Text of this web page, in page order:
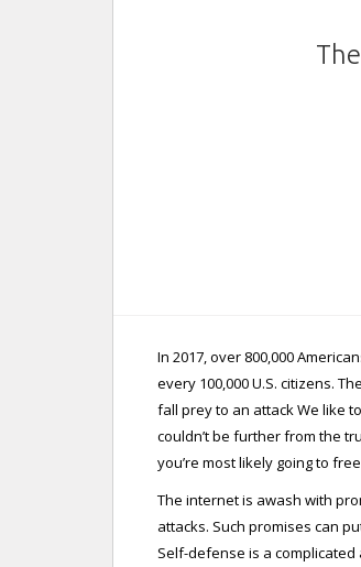
In 2017, over 800,000
every 100,000 U.S. citizens.
fall prey to an attack We like
couldn’t be further from the
you’re most likely going to
The internet is awash with
attacks. Such promises can
Self-defense is a